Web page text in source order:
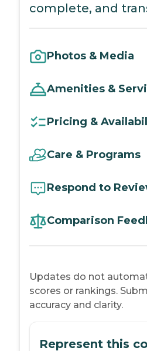
complete, and
Photos & Media
Amenities &
Pricing &
Care & Programs
Respond to
Comparison
Updates do not
scores or rankings.
accuracy and clarity.
Represent this